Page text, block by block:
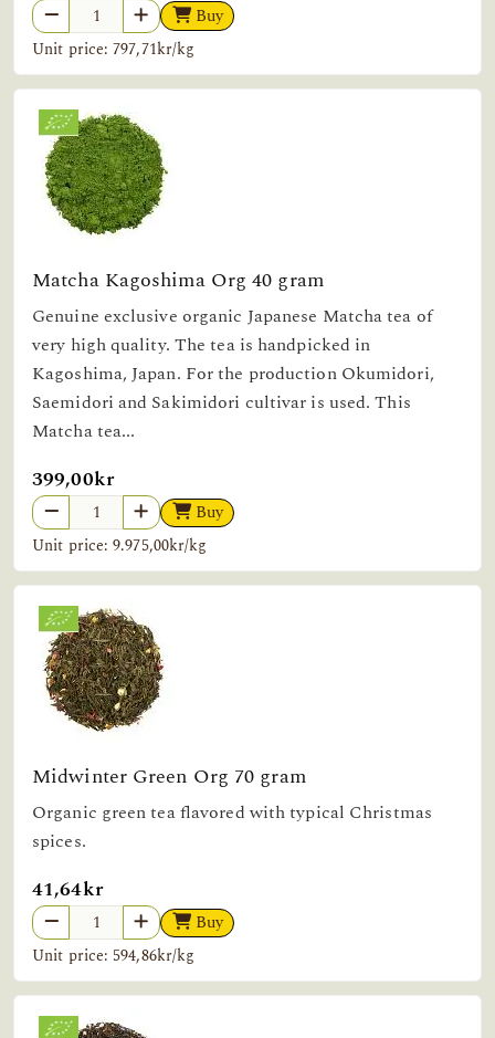
Buy
Unit price: 797,71kr/kg
Matcha Kagoshima Org 40 gram
Genuine exclusive organic Japanese Matcha tea of
very high quality. The tea is handpicked in
Kagoshima, Japan. For the production Okumidori,
Saemidori and Sakimidori cultivar is used. This
Matcha tea...
399,00kr
Buy
Unit price: 9.975,00kr/kg
Midwinter Green Org 70 gram
Organic green tea flavored with typical Christmas
spices.
41,64kr
Buy
Unit price: 594,86kr/kg